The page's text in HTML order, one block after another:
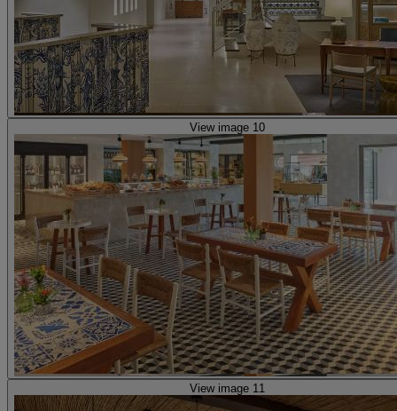
View image 10
View image 11